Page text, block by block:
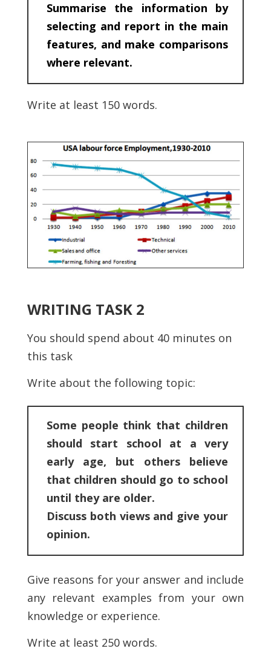
Summarise the information by
selecting and report in the main
features, and make comparisons
where relevant.
Write at least 150 words.
WRITING TASK 2
You should spend about 40 minutes on
this task
Write about the following topic:
Some people think that children
should start school at a very
early age, but others believe
that children should go to school
until they are older.
Discuss both views and give your
opinion.
Give reasons for your answer and include
any relevant examples from your own
knowledge or experience.
Write at least 250 words.